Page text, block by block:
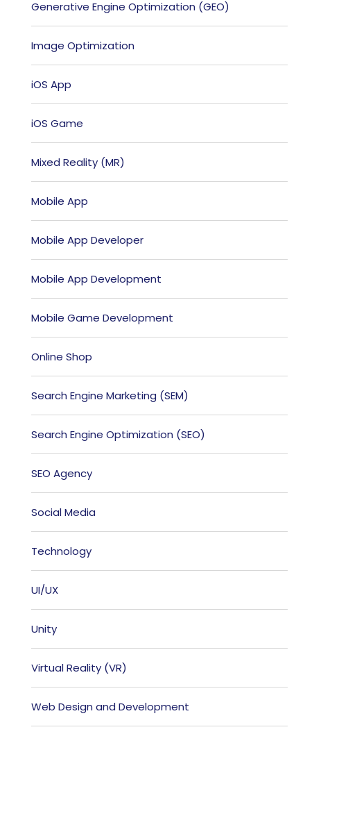
Generative Engine Optimization (GEO)
Image Optimization
iOS App
iOS Game
Mixed Reality (MR)
Mobile App
Mobile App Developer
Mobile App Development
Mobile Game Development
Online Shop
Search Engine Marketing (SEM)
Search Engine Optimization (SEO)
SEO Agency
Social Media
Technology
UI/UX
Unity
Virtual Reality (VR)
Web Design and Development